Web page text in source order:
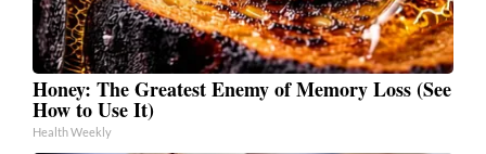
Honey: The Greatest Enemy of Memory Loss (See
How to Use It)
Health Weekly